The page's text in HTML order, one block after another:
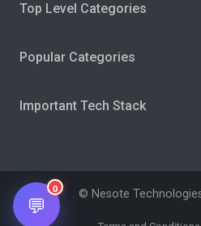
Top Level Categories
Popular Categories
Important Tech Stack
© Nesote
💬
0